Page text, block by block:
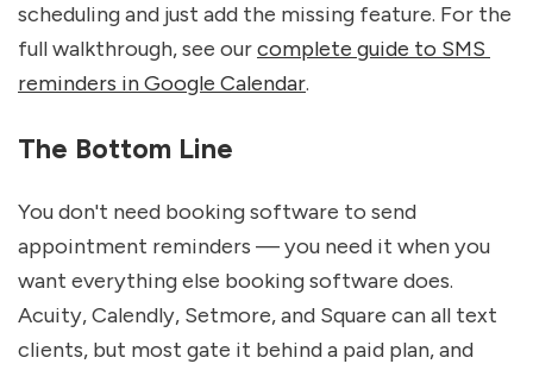
scheduling and just add the missing feature. For the
full walkthrough, see our complete guide to SMS
reminders in Google Calendar.
The Bottom Line
You don't need booking software to send
appointment reminders — you need it when you
want everything else booking software does.
Acuity, Calendly, Setmore, and Square can all text
clients, but most gate it behind a paid plan, and